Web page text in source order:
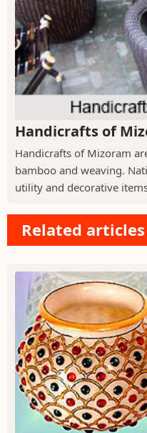
Handicrafts of
Handicrafts of Mizoram
bamboo and weaving.
utility and decorative
Related